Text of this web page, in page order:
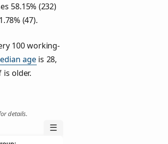
58.15% (232)
(47).
100 working-
ageis 28,
older.
details.
☰